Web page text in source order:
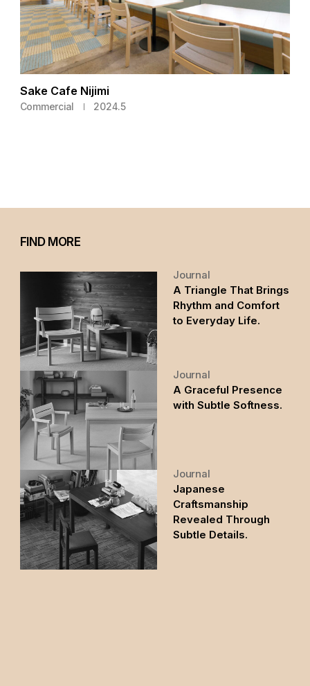
Sake Cafe Nijimi
Commercial 2024.5
FIND MORE
Journal
A Triangle That Brings
Rhythm and Comfort
to Everyday Life.
Journal
A Graceful Presence
with Subtle Softness.
Journal
Japanese
Craftsmanship
Revealed Through
Subtle Details.